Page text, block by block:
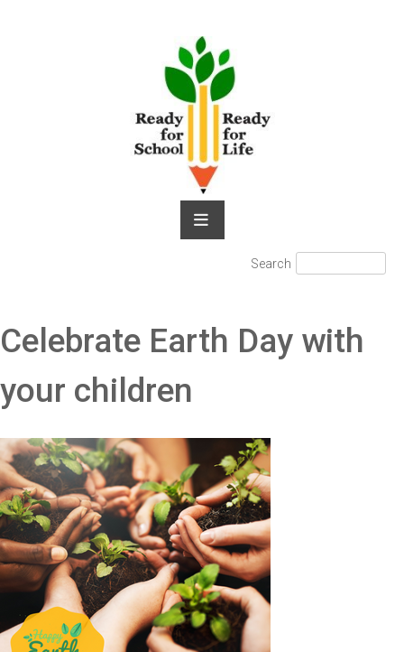
Search Search
Celebrate Earth Day with
your children